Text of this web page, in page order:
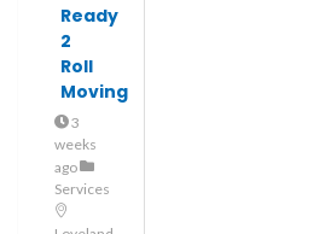
Ready
2
Roll
Moving
3
weeks
ago
Services